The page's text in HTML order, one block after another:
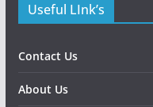
Useful LInk’s
Contact Us
About Us